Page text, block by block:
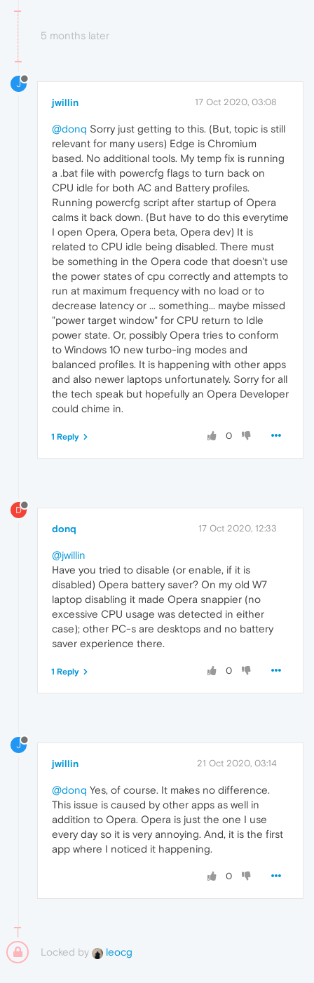
5 months later
J
jwillin 17 Oct 2020, 03:08
@donq Sorry just getting to this. (But, topic is still
relevant for many users) Edge is Chromium
based. No additional tools. My temp fix is running
a .bat file with powercfg flags to turn back on
CPU idle for both AC and Battery profiles.
Running powercfg script after startup of Opera
calms it back down. (But have to do this everytime
I open Opera, Opera beta, Opera dev) It is
related to CPU idle being disabled. There must
be something in the Opera code that doesn't use
the power states of cpu correctly and attempts to
run at maximum frequency with no load or to
decrease latency or ... something... maybe missed
"power target window" for CPU return to Idle
power state. Or, possibly Opera tries to conform
to Windows 10 new turbo-ing modes and
balanced profiles. It is happening with other apps
and also newer laptops unfortunately. Sorry for all
the tech speak but hopefully an Opera Developer
could chime in.
0
1 Reply
D
donq 17 Oct 2020, 12:33
@jwillin
Have you tried to disable (or enable, if it is
disabled) Opera battery saver? On my old W7
laptop disabling it made Opera snappier (no
excessive CPU usage was detected in either
case); other PC-s are desktops and no battery
saver experience there.
0
1 Reply
J
jwillin 21 Oct 2020, 03:14
@donq Yes, of course. It makes no difference.
This issue is caused by other apps as well in
addition to Opera. Opera is just the one I use
every day so it is very annoying. And, it is the first
app where I noticed it happening.
0
Locked by leocg